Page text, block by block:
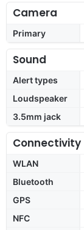
Camera
Primary
Sound
Alert types
Loudspeaker
3.5mm jack
Connectivity
WLAN
Bluetooth
GPS
NFC